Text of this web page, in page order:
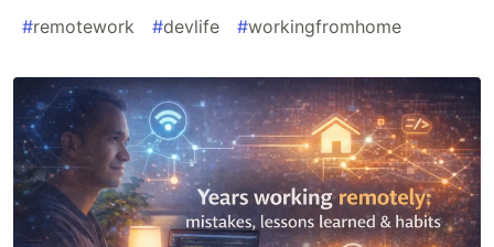
#remotework #devlife #workingfromhome